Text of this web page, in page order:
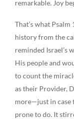
remarkable. Joy
That’s what
history from the
reminded Israel’s
His people and
to count the
as their Provider,
more—just in case
prone to do. It